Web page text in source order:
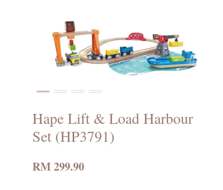
Hape Lift & Load Harbour
Set (HP3791)
RM 299.90